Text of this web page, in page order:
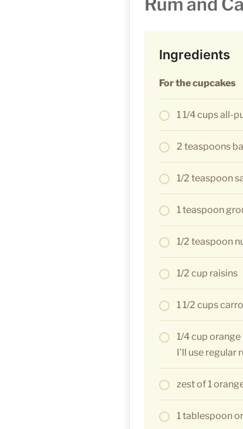
Ingredients
For the cupcakes
1 1/4 cups all-
2 teaspoons
1/2 teaspoon
1 teaspoon
1/2 teaspoon
1/2 cup raisins
1 1/2 cups
1/4 cup
I’ll use regular
zest of 1
1 tablespoon